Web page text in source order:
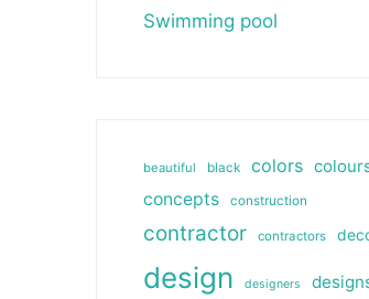
Swimming pool
beautiful black colors
concepts
construction
contractor contractors
design designers